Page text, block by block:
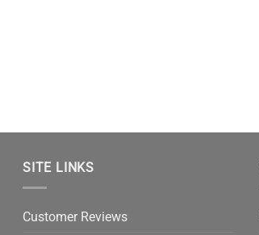
SITE LINKS
Customer Reviews